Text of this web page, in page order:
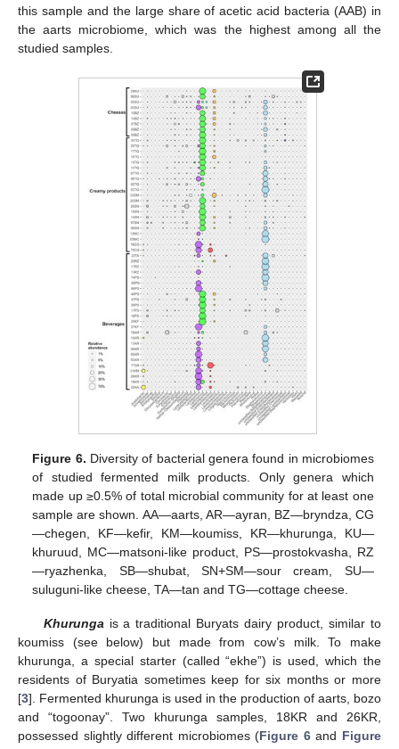
this sample and the large share of acetic acid bacteria (AAB) in
the aarts microbiome, which was the highest among all the
studied samples.
Figure 6. Diversity of bacterial genera found in microbiomes
of studied fermented milk products. Only genera which
made up ≥0.5% of total microbial community for at least one
sample are shown. AA—aarts, AR—ayran, BZ—bryndza, CG
—chegen, KF—kefir, KM—koumiss, KR—khurunga, KU—
khuruud, MC—matsoni-like product, PS—prostokvasha, RZ
—ryazhenka, SB—shubat, SN+SM—sour cream, SU—
suluguni-like cheese, TA—tan and TG—cottage cheese.
Khurungais a traditional Buryats dairy product, similar to
koumiss (see below) but made from cow’s milk. To make
khurunga, a special starter (called “ekhe”) is used, which the
residents of Buryatia sometimes keep for six months or more
[3]. Fermented khurunga is used in the production of aarts, bozo
and “togoonay”. Two khurunga samples, 18KR and 26KR,
possessed slightly different microbiomes (Figure 6and Figure